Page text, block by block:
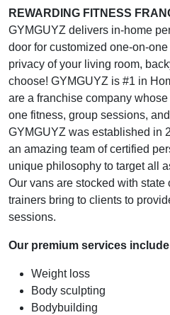
REWARDING FITNESS
GYMGUYZ delivers in-home
door for customized one-on-
privacy of your living room,
choose! GYMGUYZ is #1 in
are a franchise company
one fitness, group sessions,
GYMGUYZ was established in
an amazing team of certified
unique philosophy to target all
Our vans are stocked with state
trainers bring to clients to
sessions.
Our premium services
Weight loss
Body sculpting
Bodybuilding